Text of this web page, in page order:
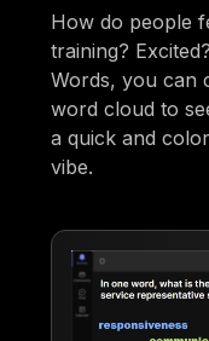
How do people
training?
Words, you can
word cloud to
a quick and
vibe.